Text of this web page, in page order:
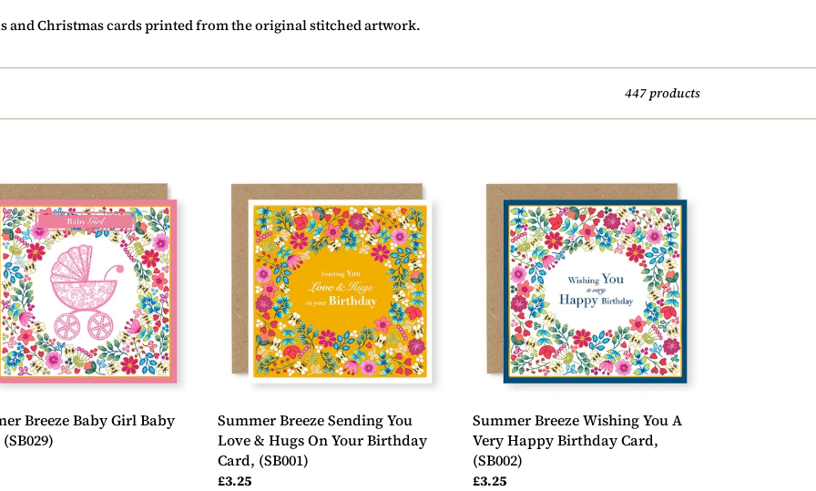
t
i
:
and Christmas cards printed from the original stitched artwork.
447 products
Breeze Baby Girl Baby
Breeze
Sending
Hugs
Your
Birthday
Card,
Summer Breeze Sending You
Love & Hugs On Your Birthday
Card, (SB001)
Regular
£3.25
Breeze
Wishing
Very
Happy
Birthday
Card,
(SB002)
Summer Breeze Wishing You A
Very Happy Birthday Card,
(SB002)
Regular
£3.25